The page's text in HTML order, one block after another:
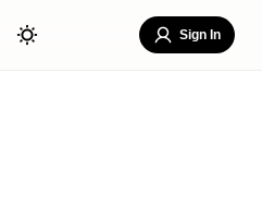
Sign In